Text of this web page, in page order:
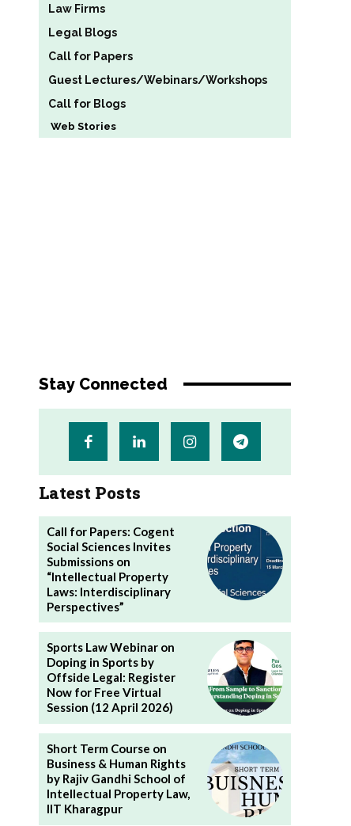
Law Firms
Legal Blogs
Call for Papers
Guest Lectures/Webinars/Workshops
Call for Blogs
Web Stories
Stay Connected
Latest Posts
Call for Papers: Cogent
Social Sciences Invites
Submissions on
“Intellectual Property
Laws: Interdisciplinary
Perspectives”
Sports Law Webinar on
Doping in Sports by
Offside Legal: Register
Now for Free Virtual
Session (12 April 2026)
Short Term Course on
Business & Human Rights
by Rajiv Gandhi School of
Intellectual Property Law,
IIT Kharagpur